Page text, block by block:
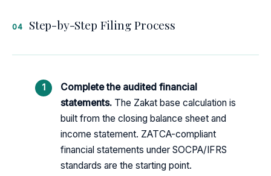
04 Step-by-Step Filing Process
Complete the audited financial
statements. The Zakat base calculation is
built from the closing balance sheet and
income statement. ZATCA-compliant
financial statements under SOCPA/IFRS
standards are the starting point.